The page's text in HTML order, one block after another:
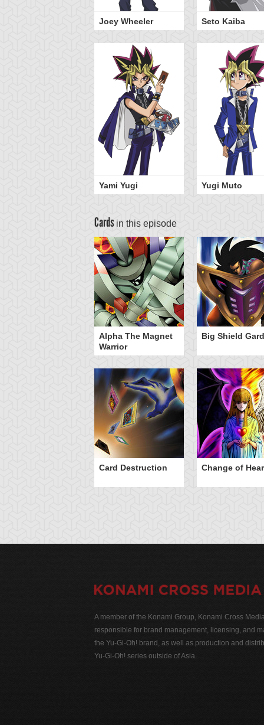
Joey Wheeler Seto Kaiba
Yami Yugi Yugi Muto
Cards in this episode
Alpha The Magnet
Warrior
Big Shield
Card Destruction Change of
A member of the Konami Group, Konami Cross
responsible for brand management, licensing, and
the Yu-Gi-Oh! brand, as well as production and
Yu-Gi-Oh! series outside of Asia.